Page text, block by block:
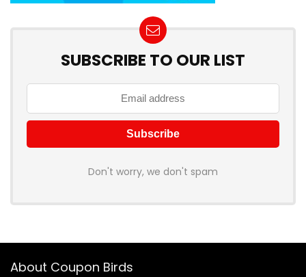
SUBSCRIBE TO OUR LIST
Don't worry, we don't spam
About Coupon Birds